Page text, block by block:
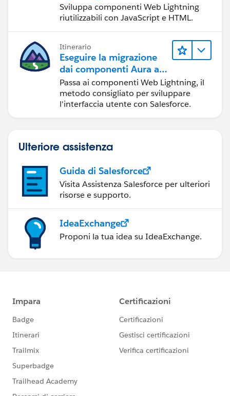
Sviluppa componenti Web Lightning
riutilizzabili con JavaScript e HTML.
Itinerario
Eseguire la migrazione
dai componenti Aura ai
componenti Web
Lightning
Passa ai componenti Web Lightning, il
metodo consigliato per sviluppare
l'interfaccia utente con Salesforce.
Ulteriore assistenza
Guida di Salesforce
Visita Assistenza Salesforce per ulteriori
risorse e supporto.
IdeaExchange
Proponi la tua idea su IdeaExchange.